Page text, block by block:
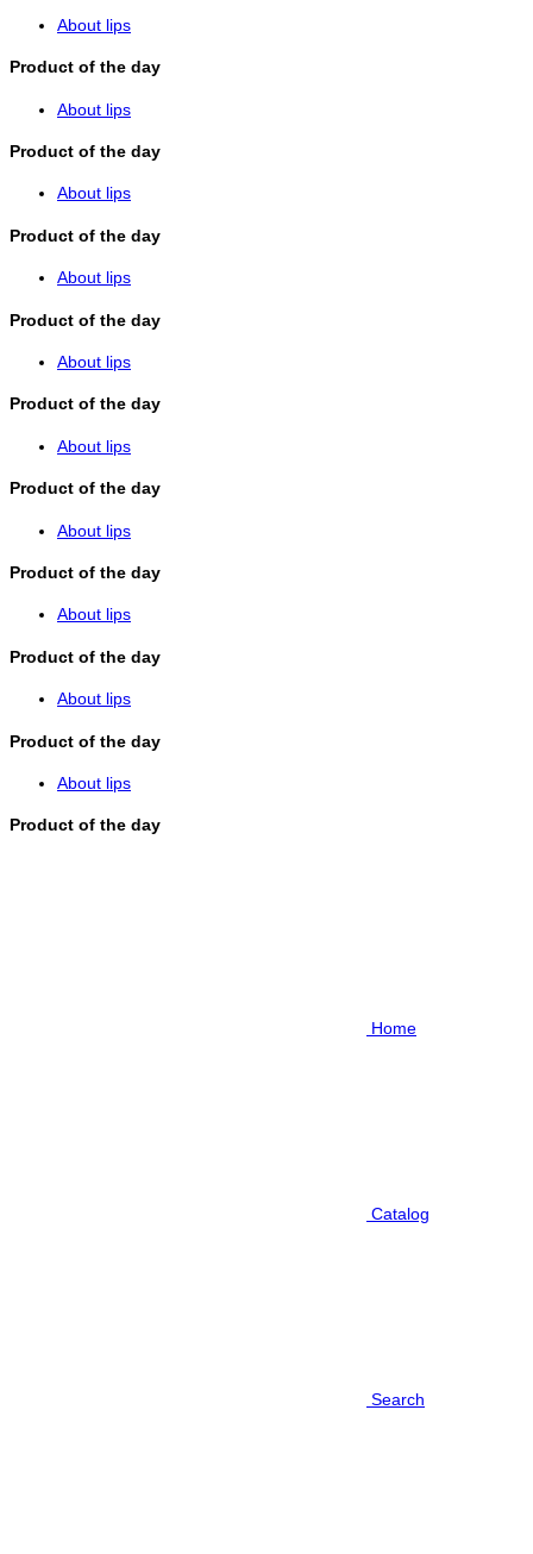
About lips
Product of the day
About lips
Product of the day
About lips
Product of the day
About lips
Product of the day
About lips
Product of the day
About lips
Product of the day
About lips
Product of the day
About lips
Product of the day
About lips
Product of the day
About lips
Product of the day
Home
Catalog
Search